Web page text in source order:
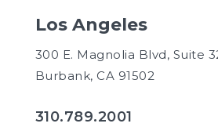
Los Angeles
300 E. Magnolia Blvd, Suite
Burbank, CA 91502
310.789.2001